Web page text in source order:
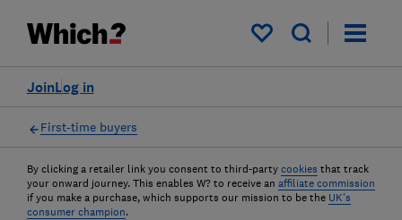
My saved items
Log in
Join
First-time buyers
By clicking a retailer link you consent to third-party cookies that track
your onward journey. This enables W? to receive an affiliate commission
if you make a purchase, which supports our mission to be the UK's
consumer champion.